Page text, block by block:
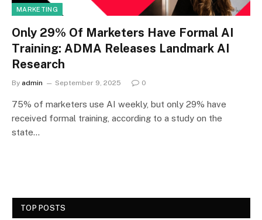
MARKETING
Only 29% Of Marketers Have Formal AI
Training: ADMA Releases Landmark AI
Research
By admin September 9, 2025 0
75% of marketers use AI weekly, but only 29% have
received formal training, according to a study on the
state…
TOP POSTS